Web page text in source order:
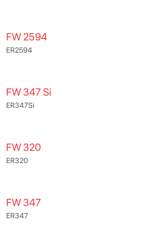
FW 2594
ER2594
FW 347 Si
ER347Si
FW 320
ER320
FW 347
ER347